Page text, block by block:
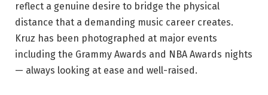
reflect a genuine desire to bridge the physical
distance that a demanding music career creates.
Kruz has been photographed at major events
including the Grammy Awards and NBA Awards nights
— always looking at ease and well-raised.